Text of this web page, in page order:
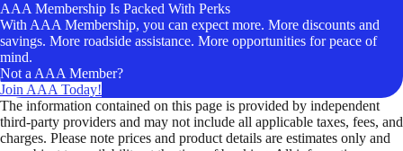
AAA Membership Is Packed With Perks
With AAA Membership, you can expect more. More discounts and
savings. More roadside assistance. More opportunities for peace of
mind.
Not a AAA Member?
Join AAA Today!
The information contained on this page is provided by independent
third-party providers and may not include all applicable taxes, fees, and
charges. Please note prices and product details are estimates only and